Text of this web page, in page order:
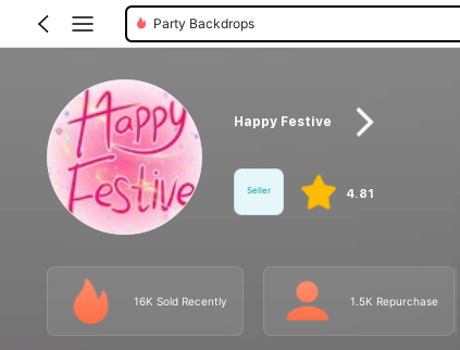
Party Backdrops
Happy Festive
Seller 4.81
16K Sold Recently 1.5K Repurchase
Product Info: Price Disclosure, Sales & Stock Details.